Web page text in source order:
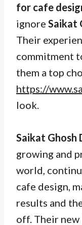
for cafe
ignore Saikat
Their
commitment
them a top
https://
look.
Saikat Ghosh
growing and
world,
cafe design,
results and
off. Their new